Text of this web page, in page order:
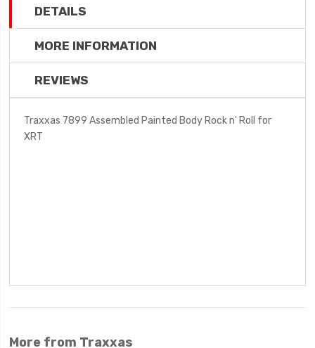
DETAILS
MORE INFORMATION
REVIEWS
Traxxas 7899 Assembled Painted Body Rock n' Roll for
XRT
More from Traxxas